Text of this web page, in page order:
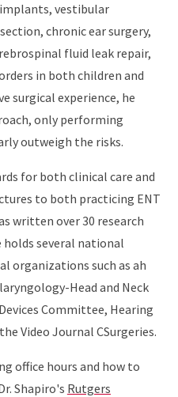
implants, vestibular
chronic ear surgery,
fluid leak repair,
in both children and
surgical experience, he
only performing
outweigh the risks.
for both clinical care and
to both practicing ENT
written over 30 research
holds several national
organizations such as ah
Head and Neck
Committee, Hearing
Video Journal CSurgeries.
office hours and how to
Shapiro's Rutgers